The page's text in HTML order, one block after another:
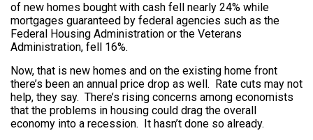
of new homes bought with cash fell nearly 24% while
mortgages guaranteed by federal agencies such as the
Federal Housing Administration or the Veterans
Administration, fell 16%.
Now, that is new homes and on the existing home front
there’s been an annual price drop as well. Rate cuts may not
help, they say. There’s rising concerns among economists
that the problems in housing could drag the overall
economy into a recession. It hasn’t done so already.